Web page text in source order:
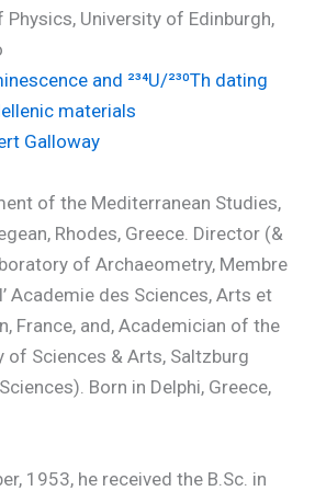
Physics, University of Edinburgh,
and ²³⁴U/²³⁰Th dating
materials
Galloway
of the Mediterranean Studies,
Rhodes, Greece. Director (&
of Archaeometry, Membre
Academie des Sciences, Arts et
France, and, Academician of the
of Sciences & Arts, Saltzburg
Born in Delphi, Greece,
1953, he received the B.Sc. in